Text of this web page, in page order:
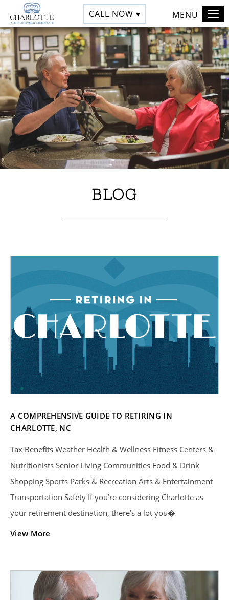
CALL NOW ▾ MENU
BLOG
A COMPREHENSIVE GUIDE TO RETIRING IN
CHARLOTTE, NC
Tax Benefits Weather Health & Wellness Fitness Centers &
Nutritionists Senior Living Communities Food & Drink
Shopping Sports Parks & Recreation Arts & Entertainment
Transportation Safety If you’re considering Charlotte as
your retirement destination, there’s a lot you�
View More